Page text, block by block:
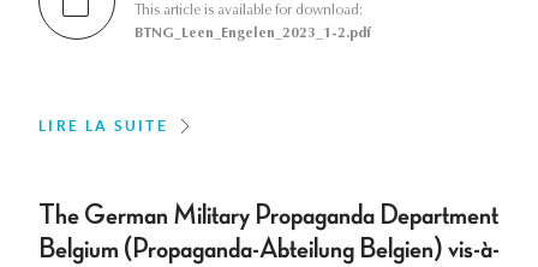
This article is available for download:
BTNG_Leen_Engelen_2023_1-2.pdf
LIRE LA SUITE
The German Military Propaganda Department
Belgium (Propaganda-Abteilung Belgien) vis-à-